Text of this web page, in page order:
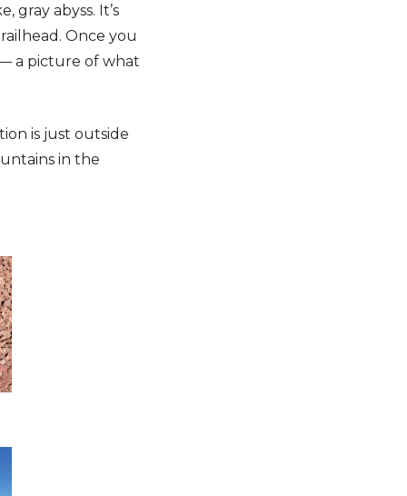
abyss. It’s
Once you
a picture of what
is just outside
in the